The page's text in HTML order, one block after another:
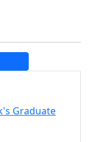
Graduate